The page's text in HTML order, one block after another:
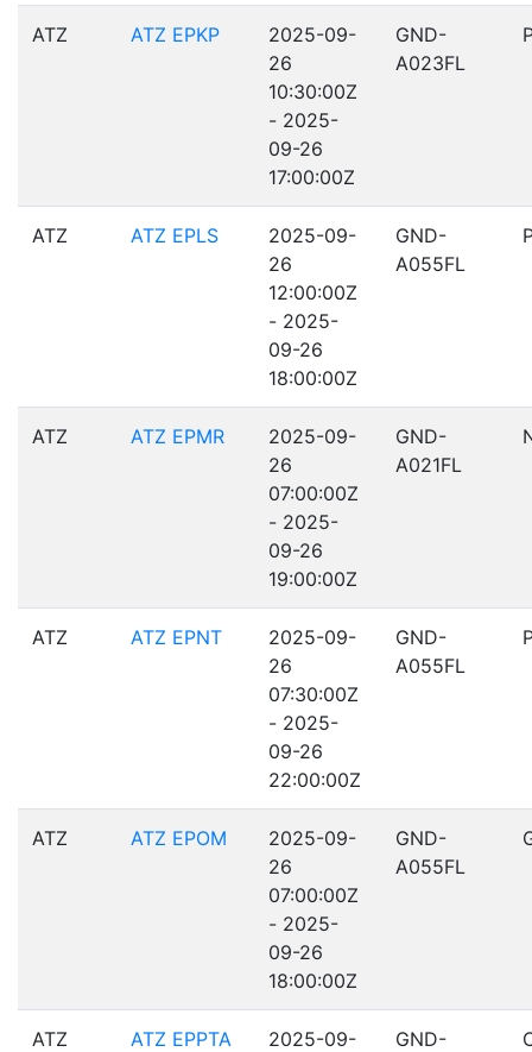
ATZ ATZ EPKP
2025-09-
26
10:30:00Z
- 2025-
09-26
17:00:00Z
GND-
A023FL
ATZ ATZ EPLS
2025-09-
26
12:00:00Z
- 2025-
09-26
18:00:00Z
GND-
A055FL
ATZ ATZ EPMR
2025-09-
26
07:00:00Z
- 2025-
09-26
19:00:00Z
GND-
A021FL
ATZ ATZ EPNT
2025-09-
26
07:30:00Z
- 2025-
09-26
22:00:00Z
GND-
A055FL
ATZ ATZ EPOM
2025-09-
26
07:00:00Z
- 2025-
09-26
18:00:00Z
GND-
A055FL
ATZ ATZ EPPTA
2025-09-
GND-